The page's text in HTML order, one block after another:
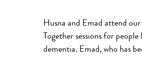
Husna and Emad attend
Together sessions for
dementia. Emad, who has